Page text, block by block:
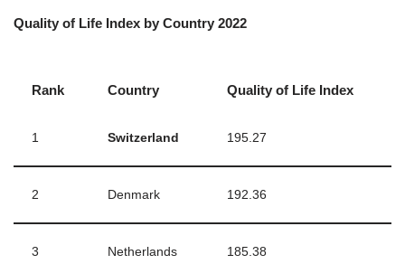
Quality of Life Index by Country 2022
Rank Country Quality of Life Index
1 Switzerland 195.27
2 Denmark 192.36
3 Netherlands 185.38